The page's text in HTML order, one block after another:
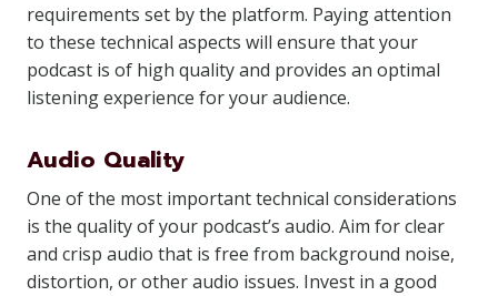
requirements set by the platform. Paying attention
to these technical aspects will ensure that your
podcast is of high quality and provides an optimal
listening experience for your audience.
Audio Quality
One of the most important technical considerations
is the quality of your podcast’s audio. Aim for clear
and crisp audio that is free from background noise,
distortion, or other audio issues. Invest in a good